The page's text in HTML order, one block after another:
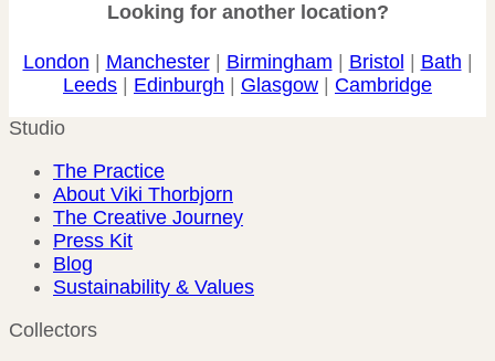
Looking for another location?
London Manchester| Birmingham Bristol Bath
Leeds
Edinburgh Glasgow
Cambridge
Studio
The Practice
About Viki Thorbjorn
The Creative Journey
Press Kit
Blog
Sustainability & Values
Collectors